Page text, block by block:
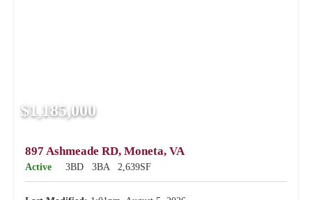
$1,185,000
897 Ashmeade RD, Moneta, VA
Active 3BD 3BA 2,639SF